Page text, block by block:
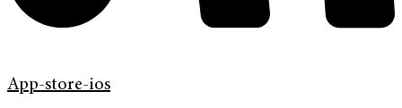
App-store-ios